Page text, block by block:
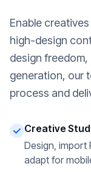
Enable
high-design
design
generation, our
process and
Creative
Design, import
adapt for